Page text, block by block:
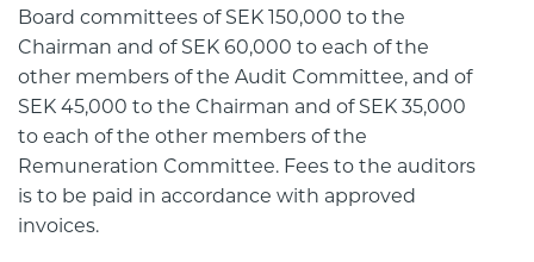
Board committees of SEK 150,000 to the
Chairman and of SEK 60,000 to each of the
other members of the Audit Committee, and of
SEK 45,000 to the Chairman and of SEK 35,000
to each of the other members of the
Remuneration Committee. Fees to the auditors
is to be paid in accordance with approved
invoices.